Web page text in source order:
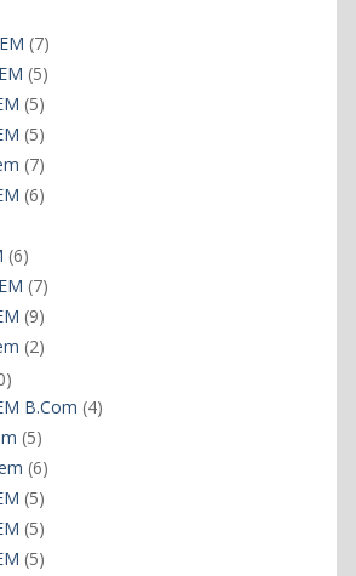
77
products
55
products
55
products
55
products
77
products
66
66
products
77
products
99
products
22
30
products
B.Com 44
55
products
66
products
55
products
55
products
55